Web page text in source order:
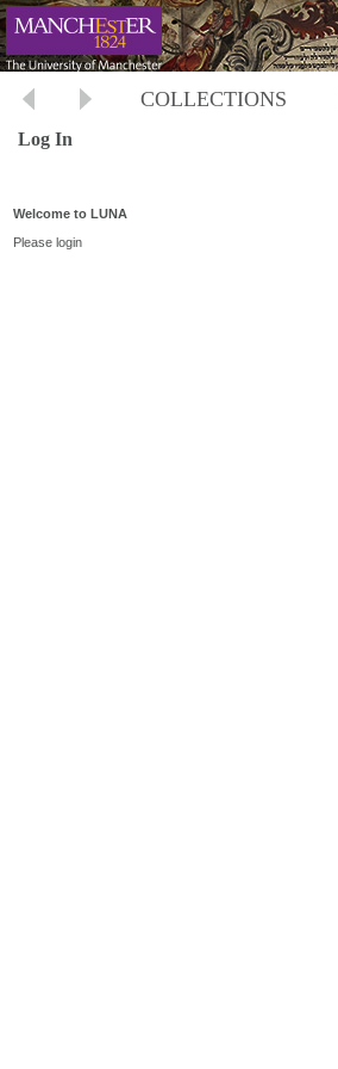
COLLECTIONS
Log In
Welcome to LUNA
Please login